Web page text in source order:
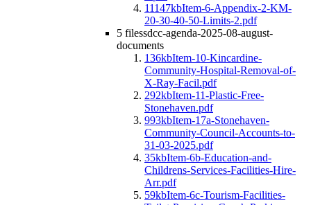
11147kbItem-6-Appendix-2-KM-
20-30-40-50-Limits-2.pdf
5 filessdcc-agenda-2025-08-august-
documents
136kbItem-10-Kincardine-
Community-Hospital-Removal-of-
X-Ray-Facil.pdf
292kbItem-11-Plastic-Free-
Stonehaven.pdf
993kbItem-17a-Stonehaven-
Community-Council-Accounts-to-
31-03-2025.pdf
35kbItem-6b-Education-and-
Childrens-Services-Facilities-Hire-
Arr.pdf
59kbItem-6c-Tourism-Facilities-